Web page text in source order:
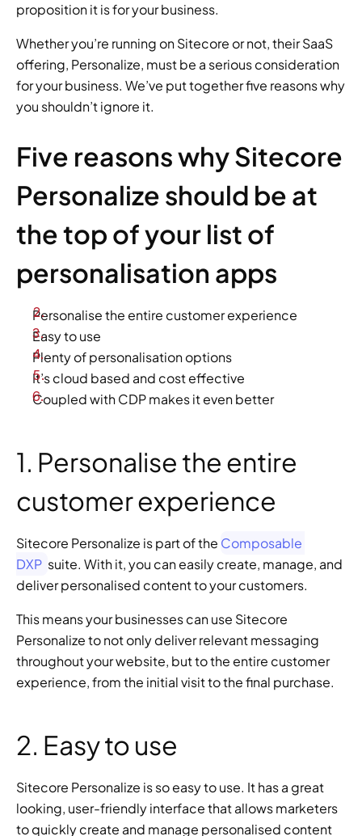
proposition it is for your business.
Whether you’re running on Sitecore or not, their SaaS
offering, Personalize, must be a serious consideration
for your business. We’ve put together five reasons why
you shouldn’t ignore it.
Five reasons why Sitecore
Personalize should be at
the top of your list of
personalisation apps
Personalise the entire customer experience
Easy to use
Plenty of personalisation options
It’s cloud based and cost effective
Coupled with CDP makes it even better
1. Personalise the entire
customer experience
Sitecore Personalize is part of the Composable
DXP suite. With it, you can easily create, manage, and
deliver personalised content to your customers.
This means your businesses can use Sitecore
Personalize to not only deliver relevant messaging
throughout your website, but to the entire customer
experience, from the initial visit to the final purchase.
2. Easy to use
Sitecore Personalize is so easy to use. It has a great
looking, user-friendly interface that allows marketers
to quickly create and manage personalised content